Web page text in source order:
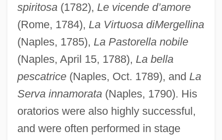
spiritosa(1782), Le vicende d’amore
(Rome, 1784), La Virtuosa diMergellina
(Naples, 1785), La Pastorella nobile
(Naples, April 15, 1788), La bella
pescatrice(Naples, Oct. 1789), and La
Serva innamorata(Naples, 1790). His
oratorios were also highly successful,
and were often performed in stage